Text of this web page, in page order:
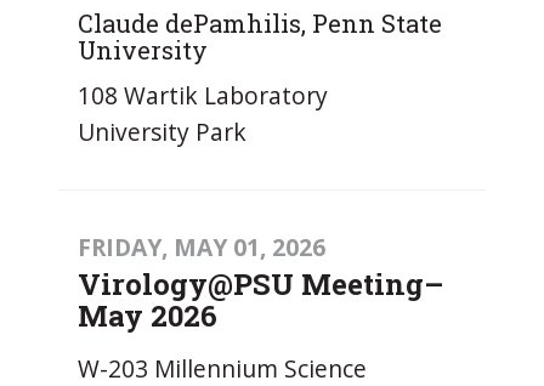
Claude dePamhilis, Penn State
University
108 Wartik Laboratory
University Park
FRIDAY, MAY 01, 2026
Virology@PSU Meeting–
May 2026
W-203 Millennium Science